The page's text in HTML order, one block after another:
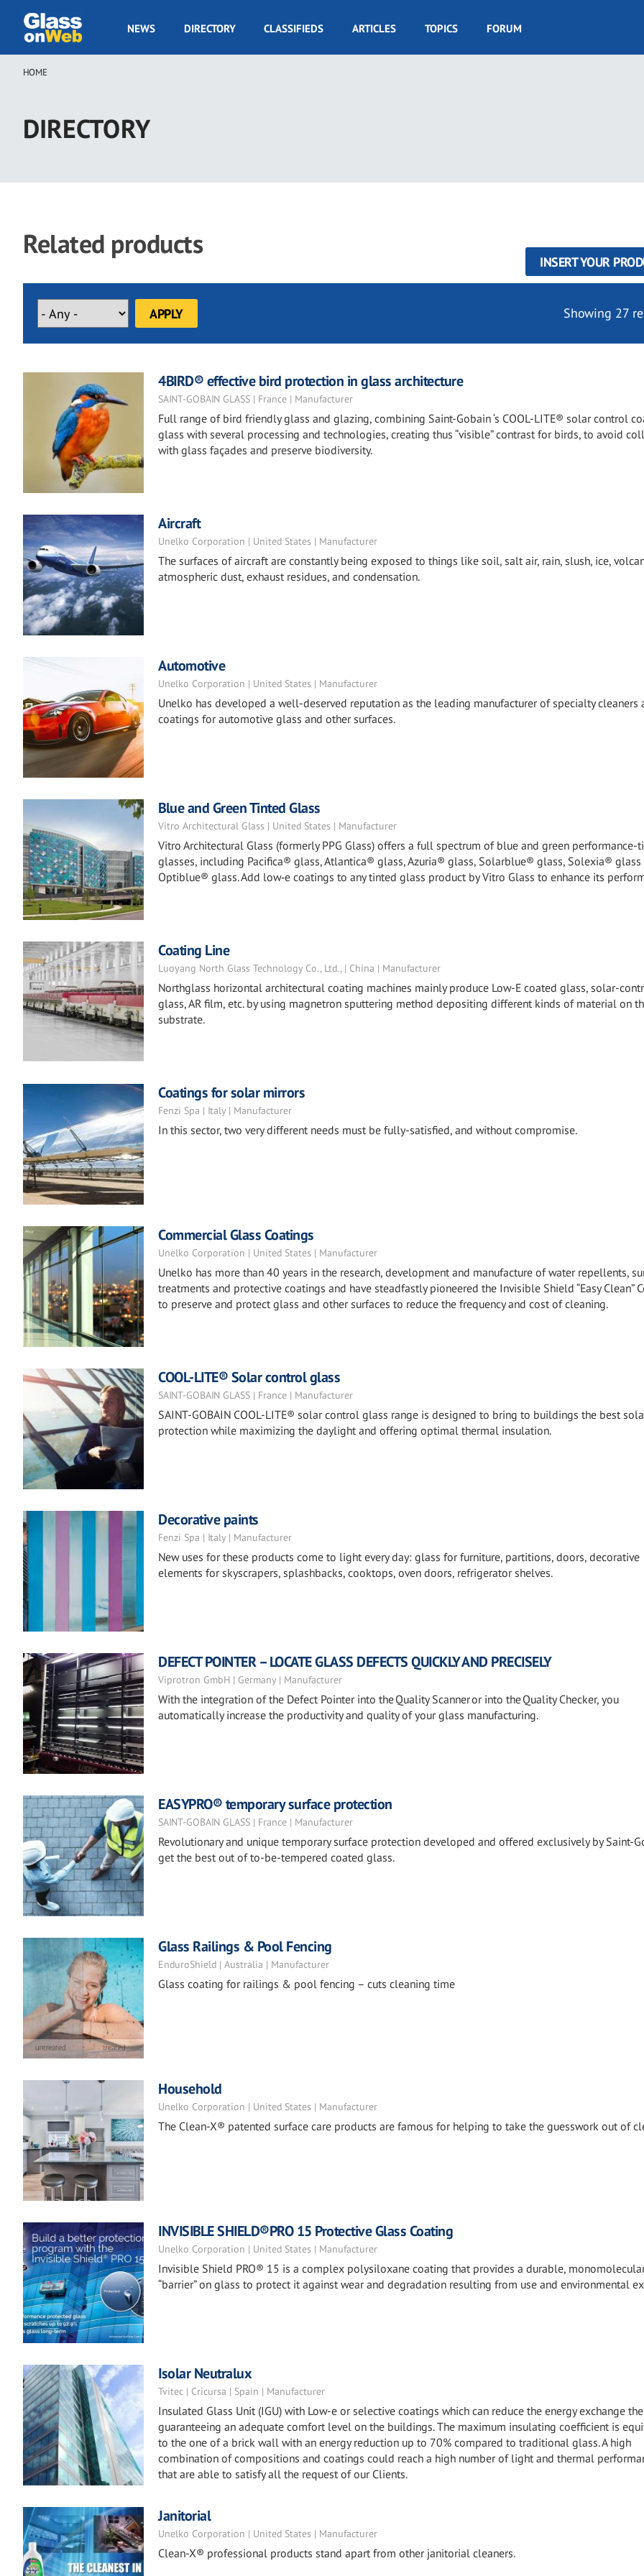
main
GOW
NEWS DIRECTORY CLASSIFIEDS ARTICLES TOPICS FORUM
Breadcrumb
HOME
DIRECTORY
Related products
INSERT YOUR
Showing 27
4BIRD® effective bird protection in glass architecture
SAINT-GOBAIN GLASS | France | Manufacturer
Full range of bird friendly glass and glazing, combining Saint-Gobain ‘s COOL-LITE® solar control
glass with several processing and technologies, creating thus “visible” contrast for birds, to avoid
with glass façades and preserve biodiversity.
Aircraft
Unelko Corporation | United States | Manufacturer
The surfaces of aircraft are constantly being exposed to things like soil, salt air, rain, slush, ice,
atmospheric dust, exhaust residues, and condensation.
Automotive
Unelko Corporation | United States | Manufacturer
Unelko has developed a well-deserved reputation as the leading manufacturer of specialty cleaners
coatings for automotive glass and other surfaces.
Blue and Green Tinted Glass
Vitro Architectural Glass | United States | Manufacturer
Vitro Architectural Glass (formerly PPG Glass) offers a full spectrum of blue and green performance-
glasses, including Pacifica® glass, Atlantica® glass, Azuria® glass, Solarblue® glass, Solexia® glass
Optiblue® glass. Add low‑e coatings to any tinted glass product by Vitro Glass to enhance its
Coating Line
Luoyang North Glass Technology Co., Ltd., | China | Manufacturer
Northglass horizontal architectural coating machines mainly produce Low-E coated glass, solar-
glass, AR film, etc. by using magnetron sputtering method depositing different kinds of material on
substrate.
Coatings for solar mirrors
Fenzi Spa | Italy | Manufacturer
In this sector, two very different needs must be fully-satisfied, and without compromise.
Commercial Glass Coatings
Unelko Corporation | United States | Manufacturer
Unelko has more than 40 years in the research, development and manufacture of water repellents,
treatments and protective coatings and have steadfastly pioneered the Invisible Shield “Easy Clean”
to preserve and protect glass and other surfaces to reduce the frequency and cost of cleaning.
COOL-LITE® Solar control glass
SAINT-GOBAIN GLASS | France | Manufacturer
SAINT-GOBAIN COOL-LITE® solar control glass range is designed to bring to buildings the best
protection while maximizing the daylight and offering optimal thermal insulation.
Decorative paints
Fenzi Spa | Italy | Manufacturer
New uses for these products come to light every day: glass for furniture, partitions, doors, decorative
elements for skyscrapers, splashbacks, cooktops, oven doors, refrigerator shelves.
DEFECT POINTER – LOCATE GLASS DEFECTS QUICKLY AND PRECISELY
Viprotron GmbH | Germany | Manufacturer
With the integration of the Defect Pointer into the Quality Scanner or into the Quality Checker, you
automatically increase the productivity and quality of your glass manufacturing.
EASYPRO® temporary surface protection
SAINT-GOBAIN GLASS | France | Manufacturer
Revolutionary and unique temporary surface protection developed and offered exclusively by Saint-
get the best out of to-be-tempered coated glass.
Glass Railings & Pool Fencing
EnduroShield | Australia | Manufacturer
Glass coating for railings & pool fencing – cuts cleaning time
Household
Unelko Corporation | United States | Manufacturer
The Clean-X® patented surface care products are famous for helping to take the guesswork out of
INVISIBLE SHIELD®PRO 15 Protective Glass Coating
Unelko Corporation | United States | Manufacturer
Invisible Shield PRO® 15 is a complex polysiloxane coating that provides a durable,
“barrier” on glass to protect it against wear and degradation resulting from use and environmental
Isolar Neutralux
Tvitec | Cricursa | Spain | Manufacturer
Insulated Glass Unit (IGU) with Low-e or selective coatings which can reduce the energy exchange
guaranteeing an adequate comfort level on the buildings. The maximum insulating coefficient is
to the one of a brick wall with an energy reduction up to 70% compared to traditional glass. A high
combination of compositions and coatings could reach a high number of light and thermal
that are able to satisfy all the request of our Clients.
Janitorial
Unelko Corporation | United States | Manufacturer
Clean-X® professional products stand apart from other janitorial cleaners.